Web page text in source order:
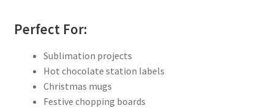
Perfect For:
Sublimation projects
Hot chocolate station labels
Christmas mugs
Festive chopping boards